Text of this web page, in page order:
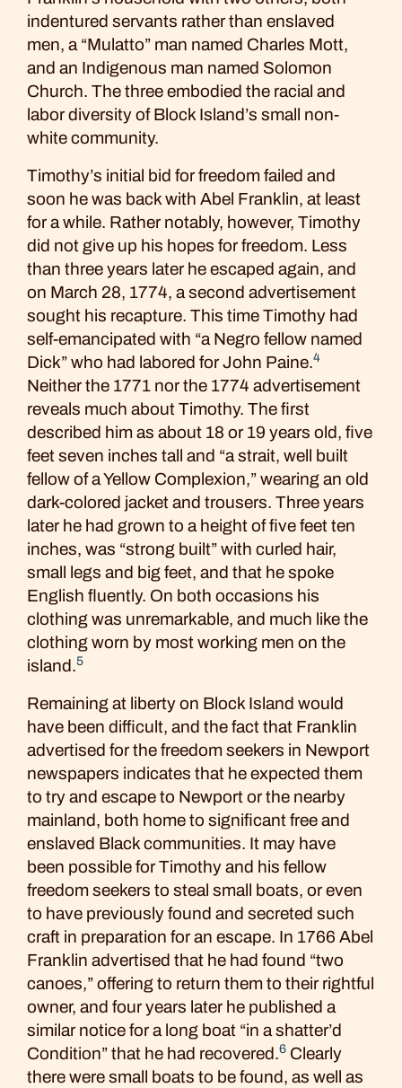
indentured servants rather than enslaved
men, a “Mulatto” man named Charles Mott,
and an Indigenous man named Solomon
Church. The three embodied the racial and
labor diversity of Block Island’s small non-
white community.
Timothy’s initial bid for freedom failed and
soon he was back with Abel Franklin, at least
for a while. Rather notably, however, Timothy
did not give up his hopes for freedom. Less
than three years later he escaped again, and
on March 28, 1774, a second advertisement
sought his recapture. This time Timothy had
self-emancipated with “a Negro fellow named
Dick” who had labored for John Paine.4
Neither the 1771 nor the 1774 advertisement
reveals much about Timothy. The first
described him as about 18 or 19 years old, five
feet seven inches tall and “a strait, well built
fellow of a Yellow Complexion,” wearing an old
dark-colored jacket and trousers. Three years
later he had grown to a height of five feet ten
inches, was “strong built” with curled hair,
small legs and big feet, and that he spoke
English fluently. On both occasions his
clothing was unremarkable, and much like the
clothing worn by most working men on the
island.5
Remaining at liberty on Block Island would
have been difficult, and the fact that Franklin
advertised for the freedom seekers in Newport
newspapers indicates that he expected them
to try and escape to Newport or the nearby
mainland, both home to significant free and
enslaved Black communities. It may have
been possible for Timothy and his fellow
freedom seekers to steal small boats, or even
to have previously found and secreted such
craft in preparation for an escape. In 1766 Abel
Franklin advertised that he had found “two
canoes,” offering to return them to their rightful
owner, and four years later he published a
similar notice for a long boat “in a shatter’d
Condition” that he had recovered.6 Clearly
there were small boats to be found, as well as